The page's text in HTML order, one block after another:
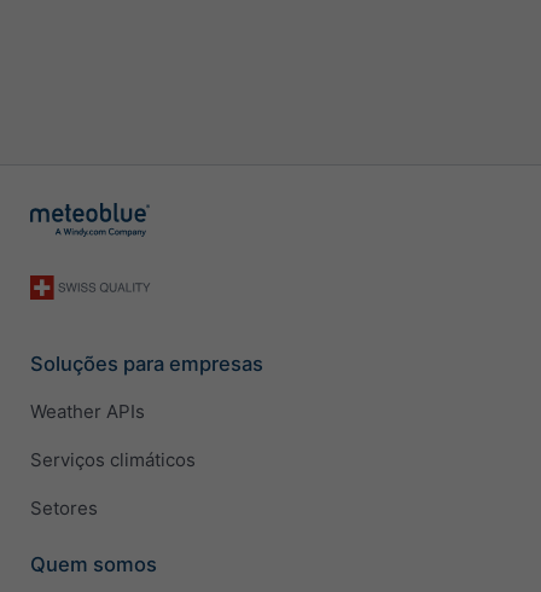
Soluções para empresas
Weather APIs
Serviços climáticos
Setores
Quem somos